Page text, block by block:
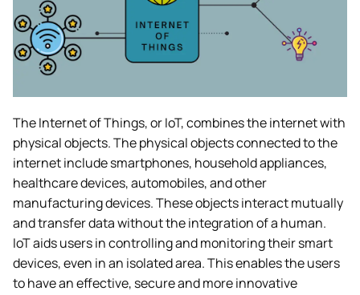
The Internet of Things, or IoT, combines the internet with
physical objects. The physical objects connected to the
internet include smartphones, household appliances,
healthcare devices, automobiles, and other
manufacturing devices. These objects interact mutually
and transfer data without the integration of a human.
IoT aids users in controlling and monitoring their smart
devices, even in an isolated area. This enables the users
to have an effective, secure and more innovative